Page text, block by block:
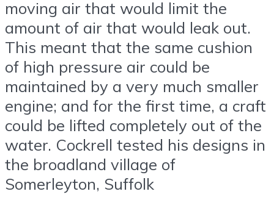
moving air that would limit the
amount of air that would leak out.
This meant that the same cushion
of high pressure air could be
maintained by a very much smaller
engine; and for the first time, a craft
could be lifted completely out of the
water. Cockrell tested his designs in
the broadland village of
Somerleyton, Suffolk